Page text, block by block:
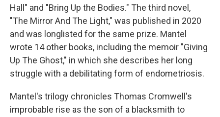
Hall" and "Bring Up the Bodies." The third novel,
"The Mirror And The Light," was published in 2020
and was longlisted for the same prize. Mantel
wrote 14 other books, including the memoir "Giving
Up The Ghost," in which she describes her long
struggle with a debilitating form of endometriosis.
Mantel's trilogy chronicles Thomas Cromwell's
improbable rise as the son of a blacksmith to